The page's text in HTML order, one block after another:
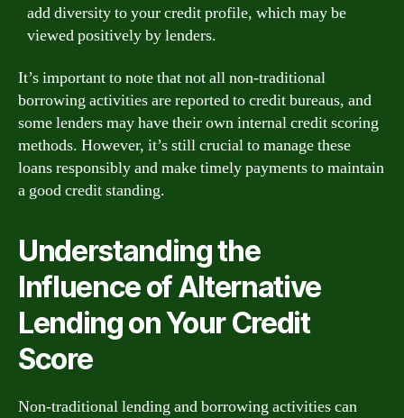
add diversity to your credit profile, which may be
viewed positively by lenders.
It’s important to note that not all non-traditional
borrowing activities are reported to credit bureaus, and
some lenders may have their own internal credit scoring
methods. However, it’s still crucial to manage these
loans responsibly and make timely payments to maintain
a good credit standing.
Understanding the
Influence of Alternative
Lending on Your Credit
Score
Non-traditional lending and borrowing activities can